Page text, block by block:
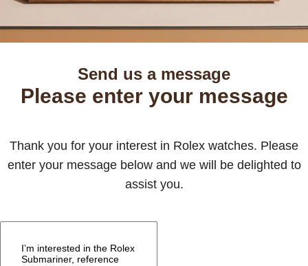
Send us a message
Please enter your message
Thank you for your interest in Rolex watches. Please
enter your message below and we will be delighted to
assist you.